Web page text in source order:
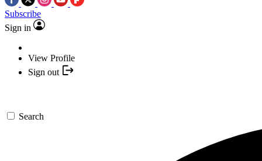
Subscribe
Sign in
View Profile
Sign out
Search